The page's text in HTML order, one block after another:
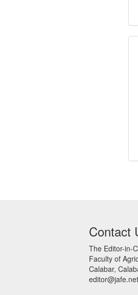
Contact
The Editor-in-
Faculty of
Calabar,